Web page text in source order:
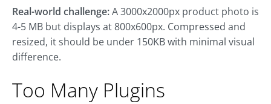
Real-world challenge:A 3000x2000px product photo is
4-5 MB but displays at 800x600px. Compressed and
resized, it should be under 150KB with minimal visual
difference.
Too Many Plugins